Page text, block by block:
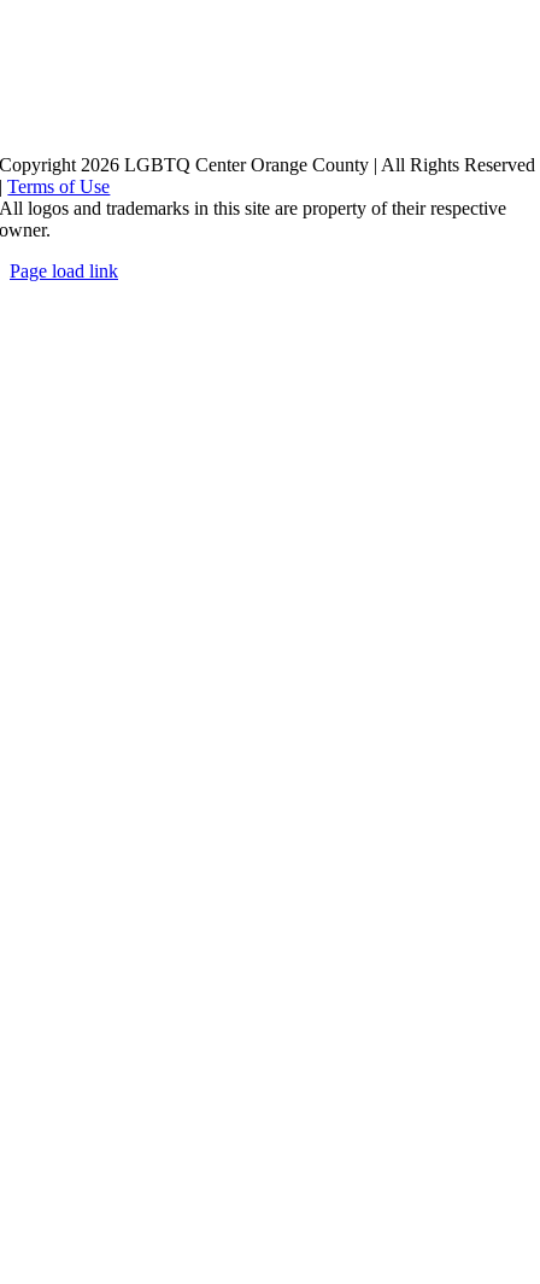
Copyright 2026 LGBTQ Center Orange County | All Rights Reserved
|Terms of Use
All logos and trademarks in this site are property of their respective
owner.
Page load link